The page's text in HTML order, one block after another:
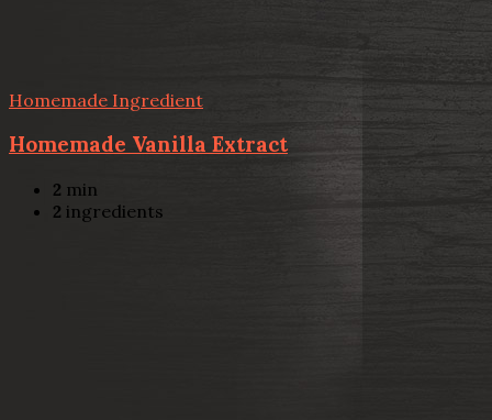
Homemade Ingredient
Homemade Vanilla Extract
2 min
2 ingredients